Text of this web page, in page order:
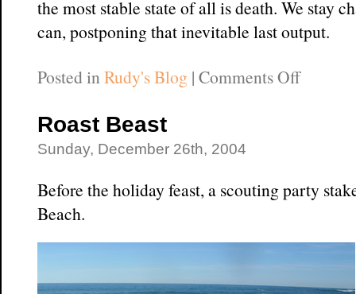
the most stable state of all is death. We stay
can, postponing that inevitable last output.
Posted in Rudy's Blog | Comments Offon
Roast Beast
Sunday, December 26th, 2004
Before the holiday feast, a scouting party
Beach.